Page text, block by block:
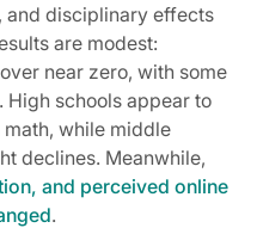
and disciplinary effects
are modest:
near zero, with some
schools appear to
while middle
declines. Meanwhile,
and perceived online
.